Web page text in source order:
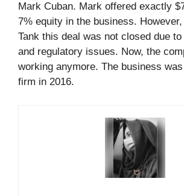
Mark Cuban. Mark offered exactly
7% equity in the business.
Tank this deal was not closed due to
and regulatory issues. Now, the
working anymore. The business
firm in 2016.